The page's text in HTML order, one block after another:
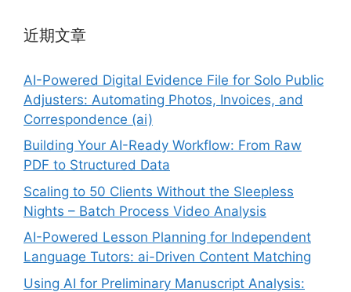
近期文章
AI-Powered Digital Evidence File for Solo Public
Adjusters: Automating Photos, Invoices, and
Correspondence (ai)
Building Your AI-Ready Workflow: From Raw
PDF to Structured Data
Scaling to 50 Clients Without the Sleepless
Nights – Batch Process Video Analysis
AI-Powered Lesson Planning for Independent
Language Tutors: ai-Driven Content Matching
Using AI for Preliminary Manuscript Analysis: